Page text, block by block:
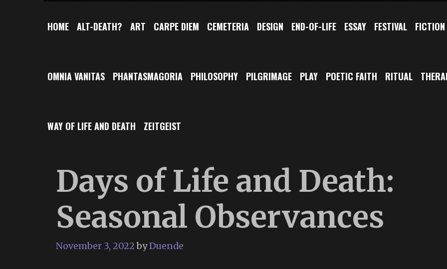
HOME ALT-DEATH? ART CARPE DIEM CEMETERIA DESIGN END-OF-LIFE ESSAY FESTIVAL FICTION
OMNIA VANITAS PHANTASMAGORIA PHILOSOPHY PILGRIMAGE PLAY POETIC FAITH RITUAL
WAY OF LIFE AND DEATH ZEITGEIST
Days of Life and Death:
Seasonal Observances
November 3, 2022 byDuende